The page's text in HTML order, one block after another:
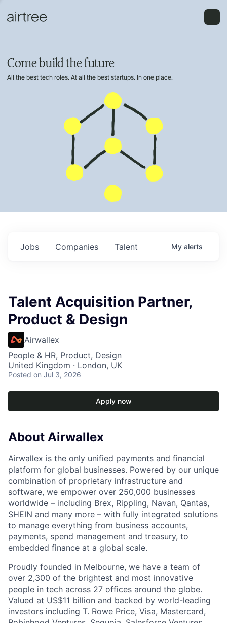
Come build the future
All the best tech roles. At all the best startups. In one place.
Jobs Companies Talent My alerts
Talent Acquisition Partner,
Product & Design
Airwallex
People & HR, Product, Design
United Kingdom · London, UK
Posted on Jul 3, 2026
Apply now
About Airwallex
Airwallex is the only unified payments and financial
platform for global businesses. Powered by our unique
combination of proprietary infrastructure and
software, we empower over 250,000 businesses
worldwide – including Brex, Rippling, Navan, Qantas,
SHEIN and many more – with fully integrated solutions
to manage everything from business accounts,
payments, spend management and treasury, to
embedded finance at a global scale.
Proudly founded in Melbourne, we have a team of
over 2,300 of the brightest and most innovative
people in tech across 27 offices around the globe.
Valued at US$11 billion and backed by world-leading
investors including T. Rowe Price, Visa, Mastercard,